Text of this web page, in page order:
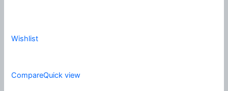
Wishlist
CompareQuick view